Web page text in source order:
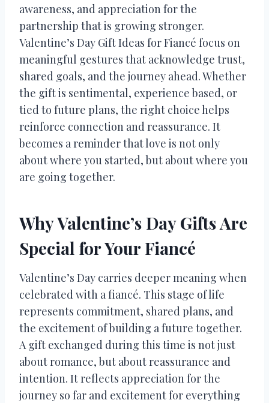
awareness, and appreciation for the
partnership that is growing stronger.
Valentine’s Day Gift Ideas for Fiancé focus on
meaningful gestures that acknowledge trust,
shared goals, and the journey ahead. Whether
the gift is sentimental, experience based, or
tied to future plans, the right choice helps
reinforce connection and reassurance. It
becomes a reminder that love is not only
about where you started, but about where you
are going together.
Why Valentine’s Day Gifts Are
Special for Your Fiancé
Valentine’s Day carries deeper meaning when
celebrated with a fiancé. This stage of life
represents commitment, shared plans, and
the excitement of building a future together.
A gift exchanged during this time is not just
about romance, but about reassurance and
intention. It reflects appreciation for the
journey so far and excitement for everything